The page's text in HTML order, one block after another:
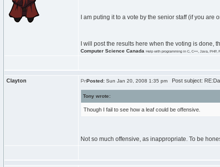
I am puting it to a vote by the senior staff (if you are
I will post the results here when the voting is done,
Computer Science Canada Help with programming in C, C++, Java, PHP,
Clayton Posted: Sun Jan 20, 2008 1:35 pm Post subject:
Tony wrote:
Though I fail to see how a leaf could be offensive.
Not so much offensive, as inappropriate. To be